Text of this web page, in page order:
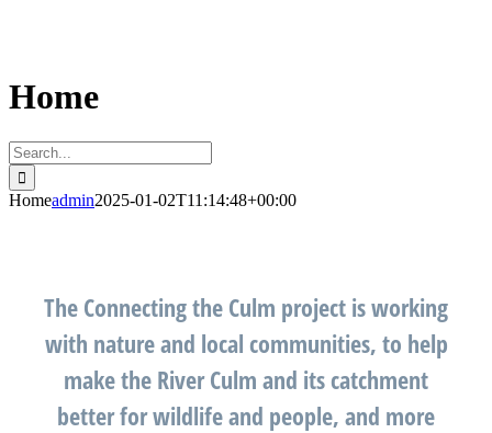
Home
Search
for:
Homeadmin2025-01-02T11:14:48+00:00
The Connecting the Culm project is working
with nature and local communities, to help
make the River Culm and its catchment
better for wildlife and people, and more